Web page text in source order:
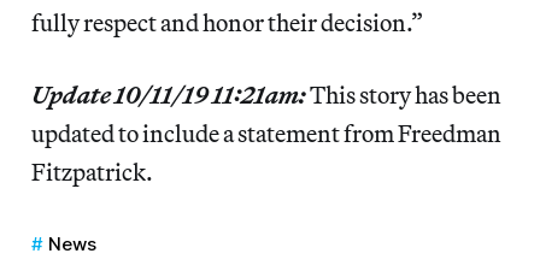
fully respect and honor their decision.”
Update 10/11/19 11:21am:This story has been
updated to include a statement from Freedman
Fitzpatrick.
News